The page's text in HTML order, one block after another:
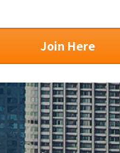
Join Here